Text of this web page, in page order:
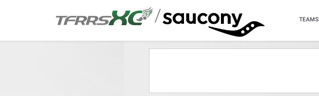
/ TEAMS